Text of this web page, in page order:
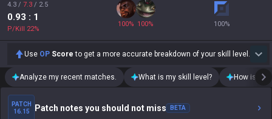
4.3 / 7.3 / 2.5
0.93 : 1
P/Kill 22%
100% 100% 100%
Use OP Score to get a more accurate breakdown of your skill level.
Analyze my recent matches. What is my skill level? How is my
PATCH
16.15
Patch notes you should not miss BETA